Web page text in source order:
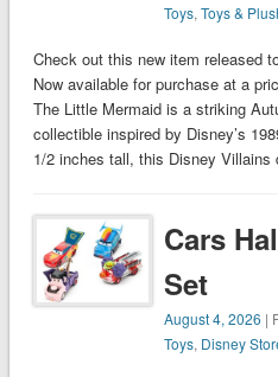
Toys,Toys &
Check out this new item released
Now available for purchase at a
The Little Mermaid is a striking
collectible inspired by Disney’s
1/2 inches tall, this Disney
Cars
Set
August 4, 2026 |
Toys, Disney